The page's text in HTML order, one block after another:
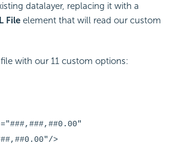
datalayer, replacing it with a
File element that will read our custom
with our 11 custom options:
>